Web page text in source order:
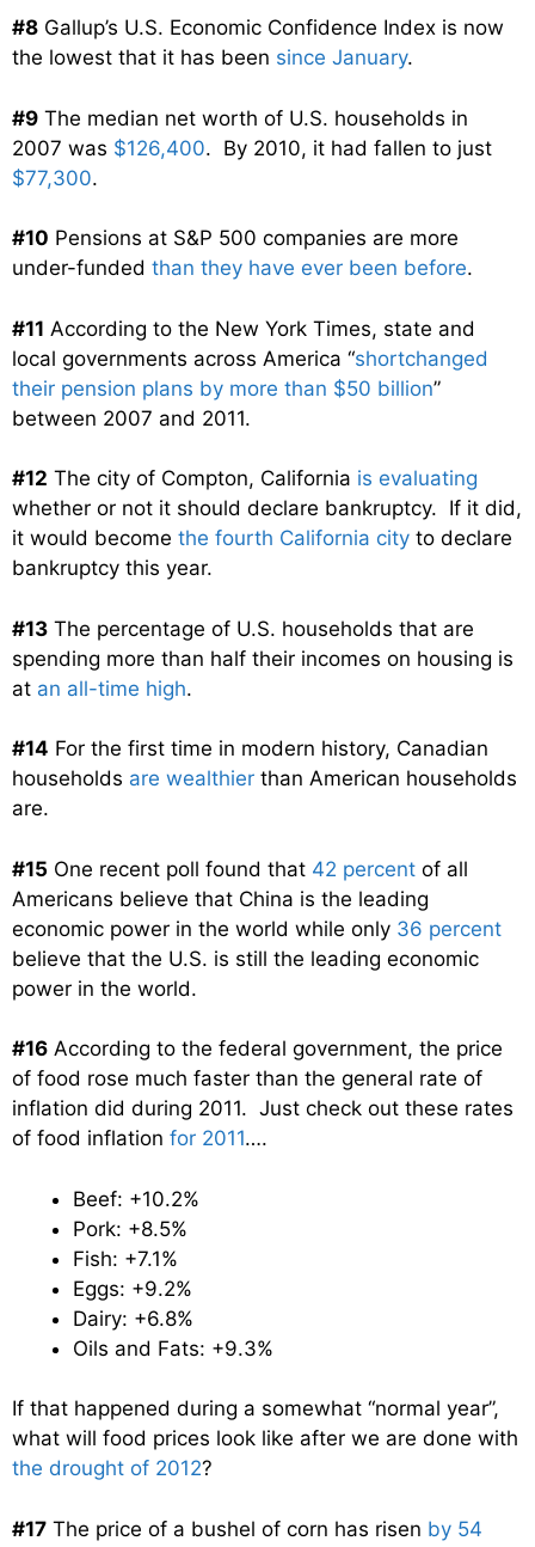
#8 Gallup’s U.S. Economic Confidence Index is now
the lowest that it has been since January.
#9 The median net worth of U.S. households in
2007 was $126,400. By 2010, it had fallen to just
$77,300.
#10 Pensions at S&P 500 companies are more
under-funded than they have ever been before.
#11 According to the New York Times, state and
local governments across America “shortchanged
their pension plans by more than $50 billion”
between 2007 and 2011.
#12 The city of Compton, California is evaluating
whether or not it should declare bankruptcy. If it did,
it would become the fourth California city to declare
bankruptcy this year.
#13 The percentage of U.S. households that are
spending more than half their incomes on housing is
at an all-time high.
#14 For the first time in modern history, Canadian
households are wealthier than American households
are.
#15 One recent poll found that 42 percent of all
Americans believe that China is the leading
economic power in the world while only 36 percent
believe that the U.S. is still the leading economic
power in the world.
#16 According to the federal government, the price
of food rose much faster than the general rate of
inflation did during 2011. Just check out these rates
of food inflation for 2011….
Beef: +10.2%
Pork: +8.5%
Fish: +7.1%
Eggs: +9.2%
Dairy: +6.8%
Oils and Fats: +9.3%
If that happened during a somewhat “normal year”,
what will food prices look like after we are done with
the drought of 2012?
#17 The price of a bushel of corn has risen by 54